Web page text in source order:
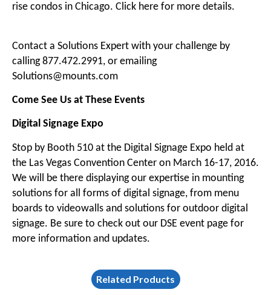
rise condos in Chicago. Click here for more details.
Contact a Solutions Expert with your challenge by
calling 877.472.2991, or emailing
Solutions@mounts.com
Come See Us at These Events
Digital Signage Expo
Stop by Booth 510 at the Digital Signage Expo held at
the Las Vegas Convention Center on March 16-17, 2016.
We will be there displaying our expertise in mounting
solutions for all forms of digital signage, from menu
boards to videowalls and solutions for outdoor digital
signage. Be sure to check out our DSE event pagefor
more information and updates.
Related Products